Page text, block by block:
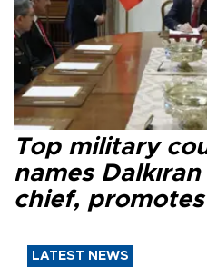
Top military
names
chief,
LATEST NEWS